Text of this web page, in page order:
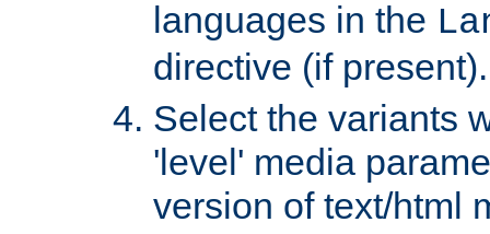
languages in the
directive (if present).
Select the variants
'level' media
version of text/html